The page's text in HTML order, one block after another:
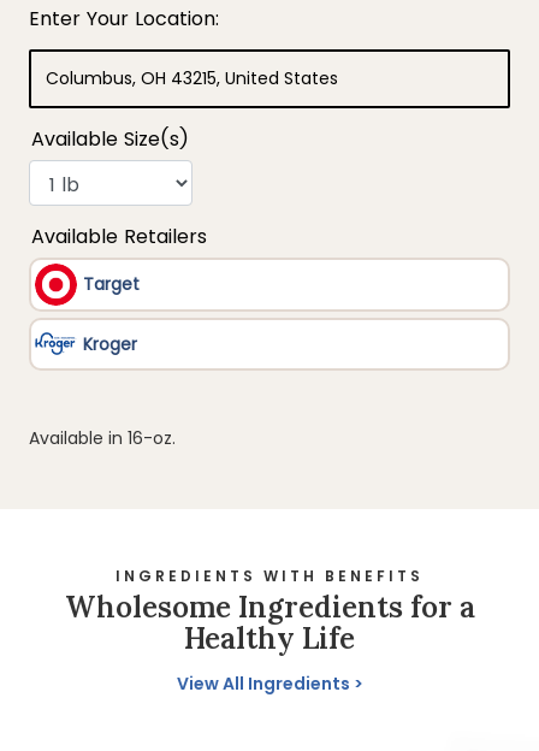
Available in 16-oz.
INGREDIENTS WITH BENEFITS
Wholesome Ingredients for a
Healthy Life
View All Ingredients